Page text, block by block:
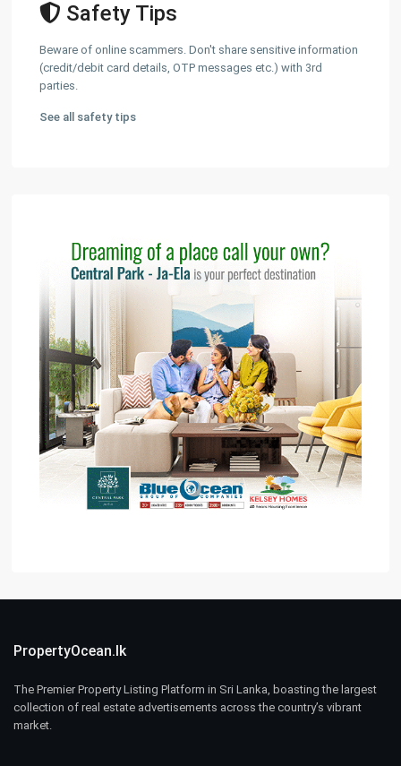
Safety Tips
Beware of online scammers. Don't share sensitive information
(credit/debit card details, OTP messages etc.) with 3rd
parties.
See all safety tips
PropertyOcean.lk
The Premier Property Listing Platform in Sri Lanka, boasting the largest
collection of real estate advertisements across the country’s vibrant
market.